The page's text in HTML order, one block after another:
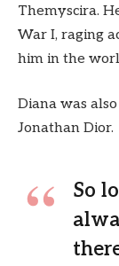
Themyscira.
War I, raging
him in the
Diana was
Jonathan Dior.
So